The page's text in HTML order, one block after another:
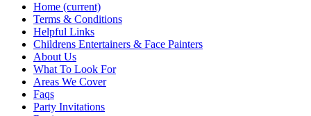
Home (current)
Terms & Conditions
Helpful Links
Childrens Entertainers & Face Painters
About Us
What To Look For
Areas We Cover
Faqs
Party Invitations